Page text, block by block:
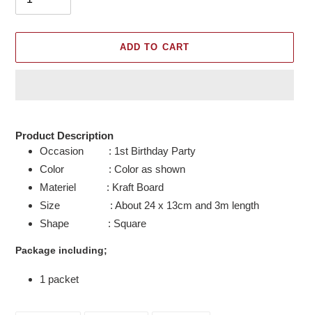
ADD TO CART
to
cart
Product Description
Occasion : 1st Birthday Party
Color : Color as shown
Materiel : Kraft Board
Size : About 24 x 13cm and 3m length
Shape : Square
Package including;
1 packet